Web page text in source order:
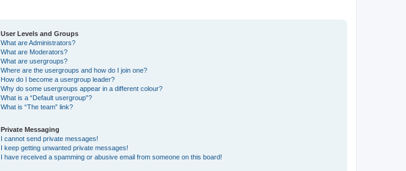
User Levels and Groups
What are Administrators?
What are Moderators?
What are usergroups?
Where are the usergroups and how do I join one?
How do I become a usergroup leader?
Why do some usergroups appear in a different colour?
What is a “Default usergroup”?
What is “The team” link?
Private Messaging
I cannot send private messages!
I keep getting unwanted private messages!
I have received a spamming or abusive email from someone on this board!